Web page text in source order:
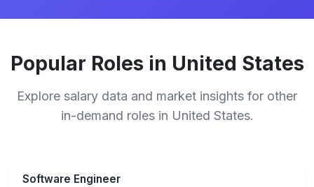
Popular Roles in United States
Explore salary data and market insights for other
in-demand roles in United States.
Software Engineer